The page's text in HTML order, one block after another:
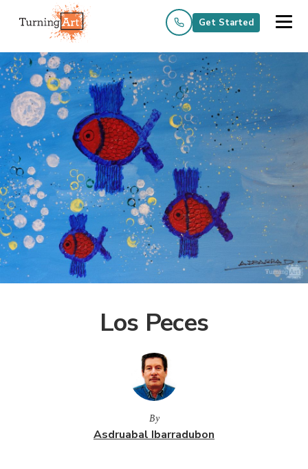
Get Started
Los Peces
By
Asdruabal Ibarradubon